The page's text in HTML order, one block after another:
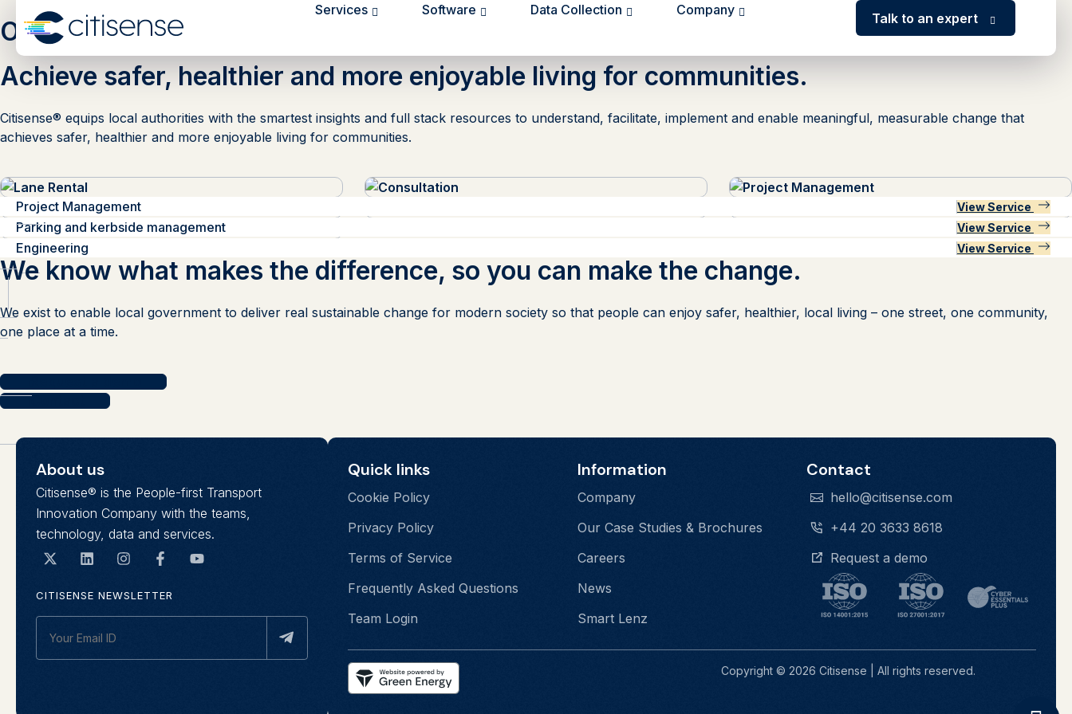
Services Software Data Collection Company
Talk to an expert
Our Services
Achieve safer, healthier and more enjoyable living for communities.
Citisense® equips local authorities with the smartest insights and full stack resources to understand, facilitate, implement and enable meaningful, measurable change that
achieves safer, healthier and more enjoyable living for communities.
Lane Rental View Service
Consultation View Service
Project Management View Service
Traffic Orders View Service
Sustainable Transport View Service
Parking and kerbside management View Service
Engineering View Service
We know what makes the difference, so you can make the change.
We exist to enable local government to deliver real sustainable change for modern society so that people can enjoy safer, healthier, local living – one street, one community,
one place at a time.
Contact
Contrast Links
About us
Citisense® is the People-first Transport
Innovation Company with the teams,
technology, data and services.
CITISENSE NEWSLETTER
Quick links
Cookie Policy
Privacy Policy
Terms of Service
Frequently Asked Questions
Team Login
Information
Company
Our Case Studies & Brochures
Careers
News
Smart Lenz
Contact
hello@citisense.com
+44 20 3633 8618
Request a demo
Copyright © 2026 Citisense | All rights reserved.